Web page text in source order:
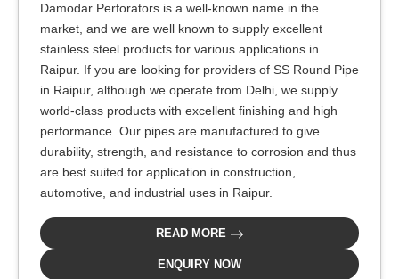
Damodar Perforators is a well-known name in the
market, and we are well known to supply excellent
stainless steel products for various applications in
Raipur. If you are looking for providers of SS Round Pipe
in Raipur, although we operate from Delhi, we supply
world-class products with excellent finishing and high
performance. Our pipes are manufactured to give
durability, strength, and resistance to corrosion and thus
are best suited for application in construction,
automotive, and industrial uses in Raipur.
READ MORE
ENQUIRY NOW